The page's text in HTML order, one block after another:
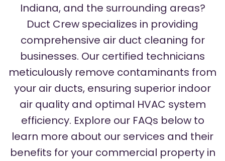
Indiana, and the surrounding areas?
Duct Crew specializes in providing
comprehensive air duct cleaning for
businesses. Our certified technicians
meticulously remove contaminants from
your air ducts, ensuring superior indoor
air quality and optimal HVAC system
efficiency. Explore our FAQs below to
learn more about our services and their
benefits for your commercial property in